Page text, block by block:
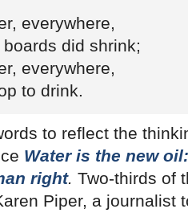
everywhere,
did shrink;
everywhere,
to drink.
to reflect the
Water is the new
right. Two-thirds of
Piper, a journalist